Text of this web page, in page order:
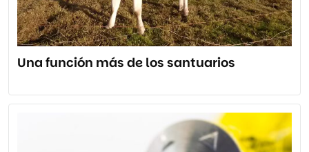
Una función más de los santuarios